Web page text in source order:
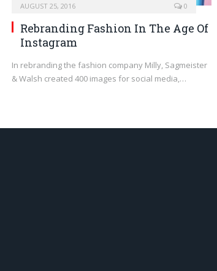
AUGUST 25, 2016 0
Rebranding Fashion In The Age Of
Instagram
In rebranding the fashion company Milly, Sagmeister
& Walsh created 400 images for social media,…